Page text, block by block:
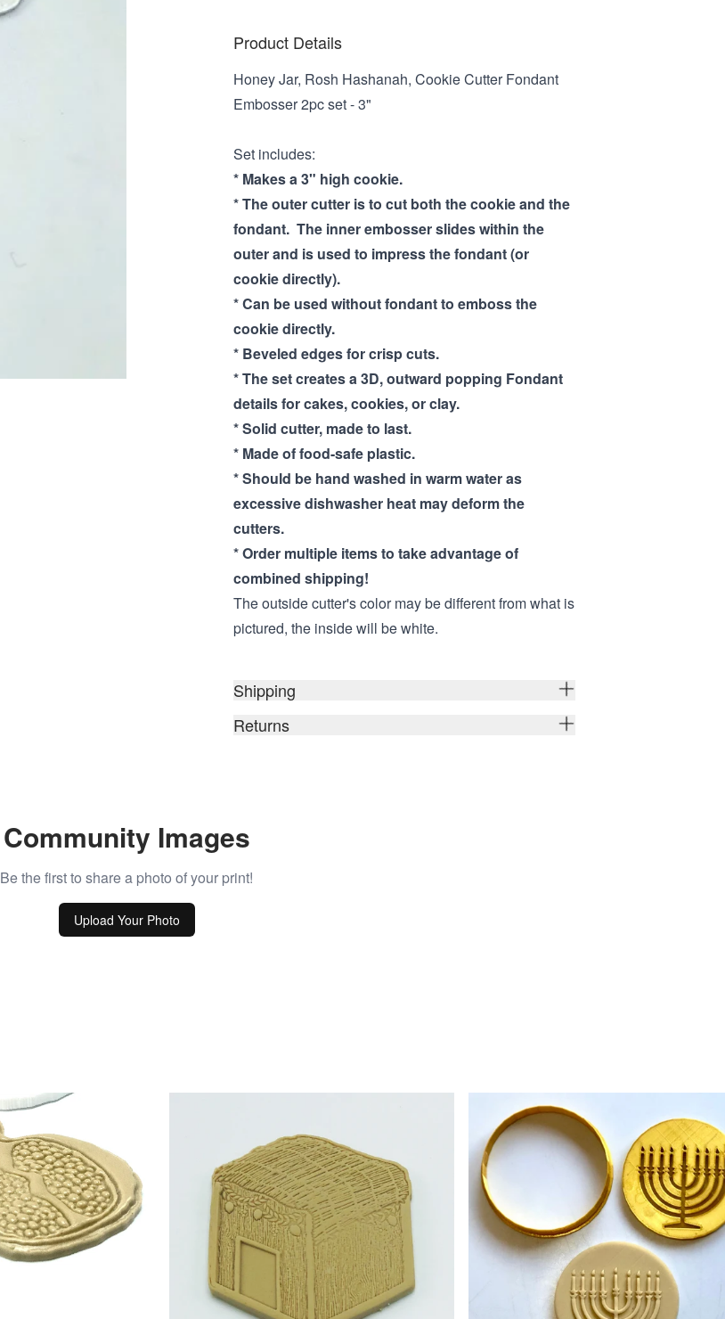
Product Details
Honey Jar, Rosh Hashanah, Cookie Cutter Fondant
Embosser 2pc set - 3"
Set includes:
* Makes a 3" high cookie.
* The outer cutter is to cut both the cookie and the
fondant. The inner embosser slides within the
outer and is used to impress the fondant (or
cookie directly).
* Can be used without fondant to emboss the
cookie directly.
* Beveled edges for crisp cuts.
* The set creates a 3D, outward popping Fondant
details for cakes, cookies, or clay.
* Solid cutter, made to last.
* Made of food-safe plastic.
* Should be hand washed in warm water as
excessive dishwasher heat may deform the
cutters.
* Order multiple items to take advantage of
combined shipping!
The outside cutter's color may be different from what is
pictured, the inside will be white.
Shipping
Returns
Community Images
Be the first to share a photo of your print!
Upload Your Photo